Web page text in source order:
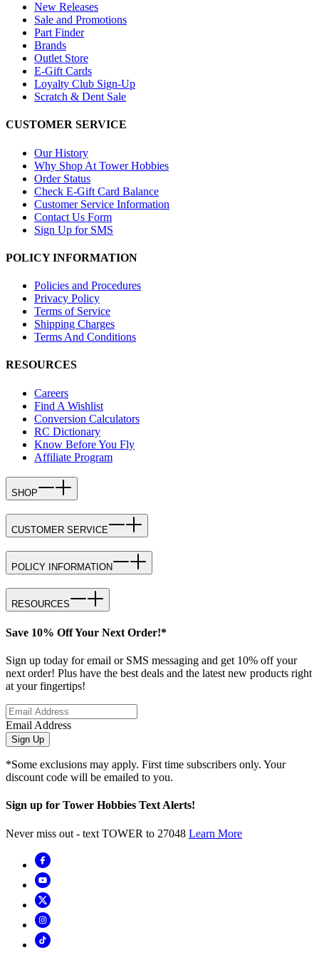
New Releases
Sale and Promotions
Part Finder
Brands
Outlet Store
E-Gift Cards
Loyalty Club Sign-Up
Scratch & Dent Sale
CUSTOMER SERVICE
Our History
Why Shop At Tower Hobbies
Order Status
Check E-Gift Card Balance
Customer Service Information
Contact Us Form
Sign Up for SMS
POLICY INFORMATION
Policies and Procedures
Privacy Policy
Terms of Service
Shipping Charges
Terms And Conditions
RESOURCES
Careers
Find A Wishlist
Conversion Calculators
RC Dictionary
Know Before You Fly
Affiliate Program
SHOP
CUSTOMER SERVICE
POLICY INFORMATION
RESOURCES
Save 10% Off Your Next Order!*
Sign up today for email or SMS messaging and get 10% off your
next order! Plus have the best deals and the latest new products right
at your fingertips!
Email Address
Sign Up
*Some exclusions may apply. First time subscribers only. Your
discount code will be emailed to you.
Sign up for Tower Hobbies Text Alerts!
Never miss out - text TOWER to 27048 Learn More